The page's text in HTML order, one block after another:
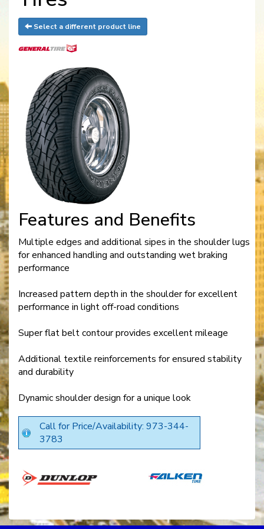
Select a different product line
Features and Benefits
Multiple edges and additional sipes in the shoulder lugs
for enhanced handling and outstanding wet braking
performance
Increased pattern depth in the shoulder for excellent
performance in light off-road conditions
Super flat belt contour provides excellent mileage
Additional textile reinforcements for ensured stability
and durability
Dynamic shoulder design for a unique look
Call for Price/Availability: 973-344-
3783